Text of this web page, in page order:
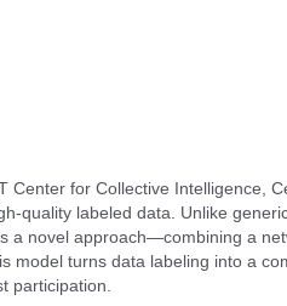
for Collective Intelligence,
quality labeled data. Unlike
a novel approach—combining a
model turns data labeling into a
participation.